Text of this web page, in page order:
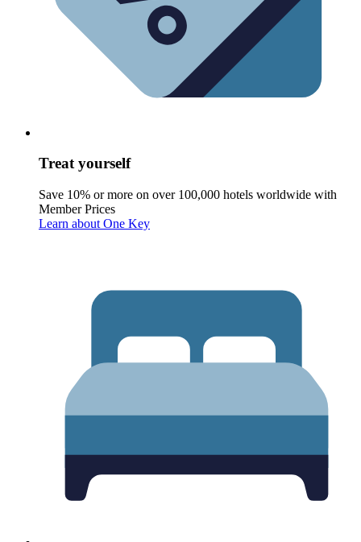
Treat yourself
Save 10% or more on over 100,000 hotels worldwide with
Member Prices
Learn about One Key